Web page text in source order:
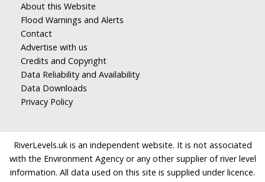
About this Website
Flood Warnings and Alerts
Contact
Advertise with us
Credits and Copyright
Data Reliability and Availability
Data Downloads
Privacy Policy
RiverLevels.uk is an independent website. It is not associated
with the Environment Agency or any other supplier of river level
information. All data used on this site is supplied under licence.